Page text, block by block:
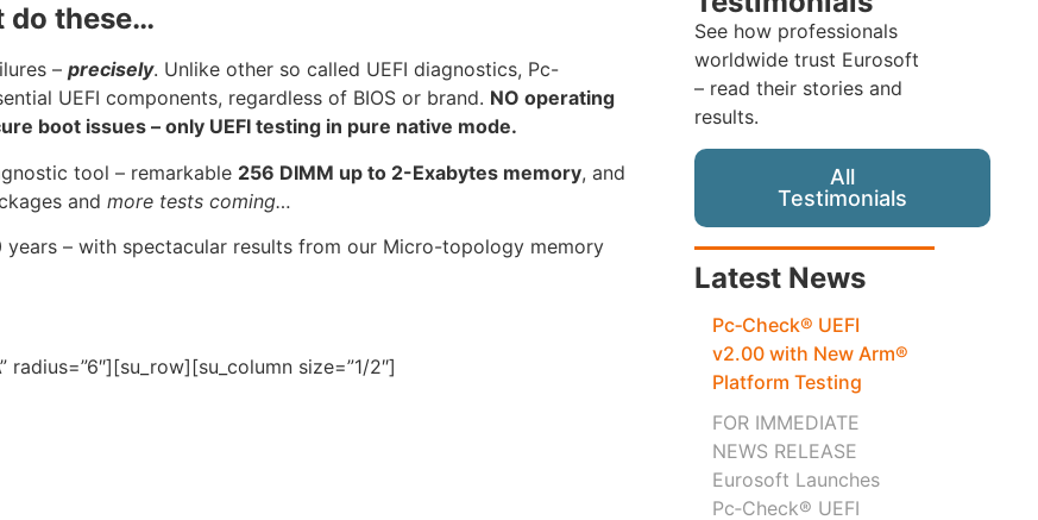
do these…
–precisely. Unlike other so called UEFI diagnostics, Pc-
UEFI components, regardless of BIOS or brand. NO operating
boot issues – only UEFI testing in pure native mode.
tool – remarkable 256 DIMM up to 2-Exabytes memory, and
andmore tests coming…
– with spectacular results from our Micro-topology memory
radius=”6″][su_row][su_column size=”1/2″]
See how professionals
worldwide trust Eurosoft
– read their stories and
results.
All
Testimonials
Latest News
Pc‑Check® UEFI
v2.00 with New Arm®
Platform Testing
FOR IMMEDIATE
NEWS RELEASE
Eurosoft Launches
Pc‑Check® UEFI